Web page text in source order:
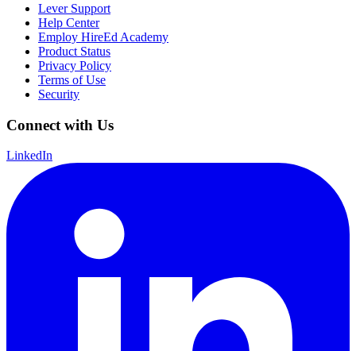
Lever Support
Help Center
Employ HireEd Academy
Product Status
Privacy Policy
Terms of Use
Security
Connect with Us
LinkedIn